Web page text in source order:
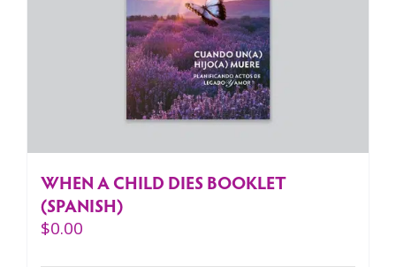
WHEN A CHILD DIES BOOKLET
(SPANISH)
$0.00